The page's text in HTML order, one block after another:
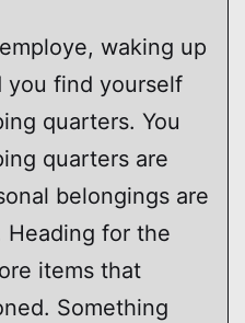
waking up
you find yourself
quarters. You
quarters are
belongings are
Heading for the
items that
Something